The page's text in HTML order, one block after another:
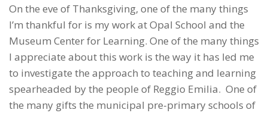
On the eve of Thanksgiving, one of the many things
I’m thankful for is my work at Opal School and the
Museum Center for Learning. One of the many things
I appreciate about this work is the way it has led me
to investigate the approach to teaching and learning
spearheaded by the people of Reggio Emilia. One of
the many gifts the municipal pre-primary schools of